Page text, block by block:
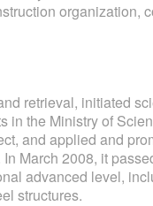
organization,
retrieval, initiated
the Ministry of
and applied and
March 2008, it
advanced level,
structures.